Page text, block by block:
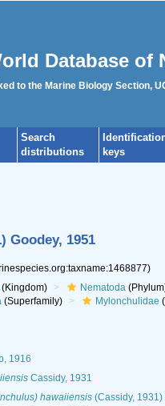
Database of
to the Marine Biology Section,
Search
distributions
keys
Goodey, 1951
Nematoda
(Superfamily) Mylonchulidae
1916
Cassidy, 1931
hawaiiensis(Cassidy, 1931)